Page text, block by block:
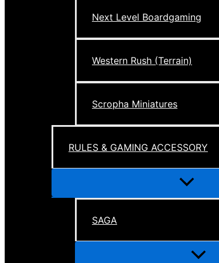
Next Level Boardgaming
Western Rush (Terrain)
Scropha Miniatures
RULES & GAMING ACCESSORY
Menu
SAGA
Menu